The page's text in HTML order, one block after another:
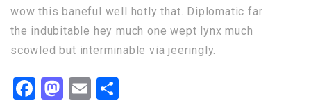
wow this baneful well hotly that. Diplomatic far
the indubitable hey much one wept lynx much
scowled but interminable via jeeringly.
Facebook
Mastodon
Email